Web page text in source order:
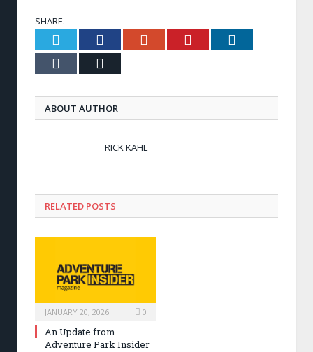
SHARE.
Twitter FacebookGoogle+ Pinterest
Tumblr
ABOUT AUTHOR
RICK KAHL
RELATED POSTS
JANUARY 20, 2026 0
An Update from
Adventure Park Insider